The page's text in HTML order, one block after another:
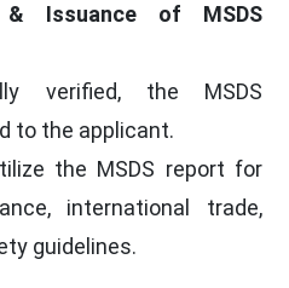
Issuance of MSDS
verified, the MSDS
to the applicant.
the MSDS report for
international trade,
guidelines.